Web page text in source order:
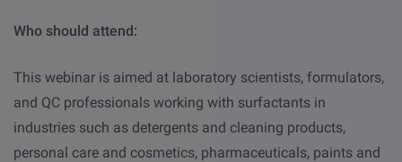
Who should attend:
This webinar is aimed at laboratory scientists, formulators,
and QC professionals working with surfactants in
industries such as detergents and cleaning products,
personal care and cosmetics, pharmaceuticals, paints and